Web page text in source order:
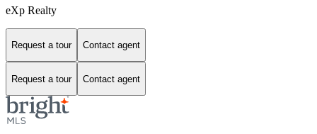
eXp Realty
Request a tour Contact agent
Request a tour Contact agent